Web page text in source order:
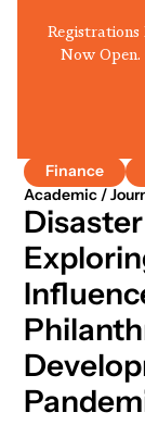
Registrations
Now Open.
Finance
Academic /